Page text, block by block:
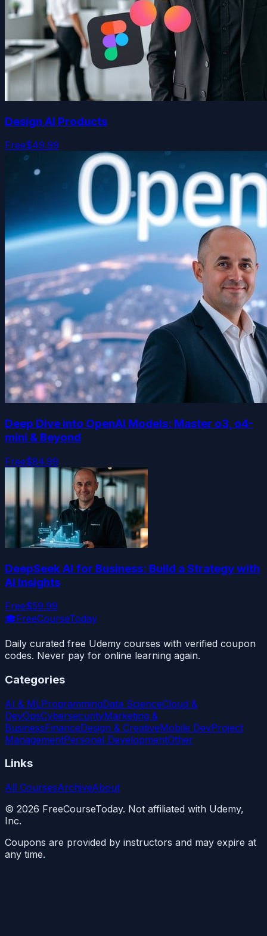
Design AI Products
Free$49.99
Deep Dive into OpenAI Models: Master o3, o4-
mini & Beyond
Free$84.99
DeepSeek AI for Business: Build a Strategy with
AI Insights
Free$59.99
🎓FreeCourseToday
Daily curated free Udemy courses with verified coupon
codes. Never pay for online learning again.
Categories
AI & MLProgrammingData ScienceCloud &
DevOpsCybersecurityMarketing &
BusinessFinanceDesign & CreativeMobile DevProject
ManagementPersonal DevelopmentOther
Links
All CoursesArchiveAbout
© 2026 FreeCourseToday. Not affiliated with Udemy,
Inc.
Coupons are provided by instructors and may expire at
any time.